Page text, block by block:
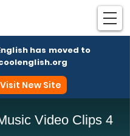
has moved to
Visit New Site
Video Clips 4